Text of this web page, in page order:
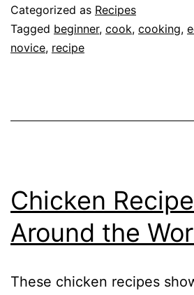
Categorized as Recipes
Tagged beginner, cook, cooking,
novice, recipe
Chicken
Around the
These chicken recipes